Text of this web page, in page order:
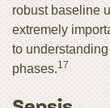
robust baseline
extremely
to
phases.17